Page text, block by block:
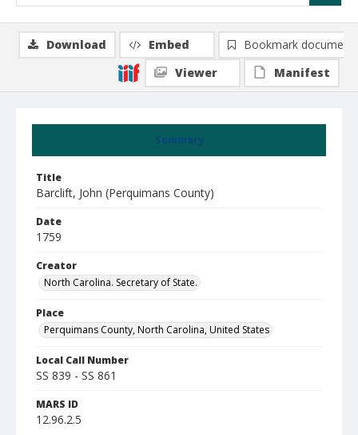
Summary
Title
Barclift, John (Perquimans County)
Date
1759
Creator
North Carolina. Secretary of State.
Place
Perquimans County, North Carolina, United States
Local Call Number
SS 839 - SS 861
MARS ID
12.96.2.5
Download Embed
Bookmark document
Viewer
Manifest